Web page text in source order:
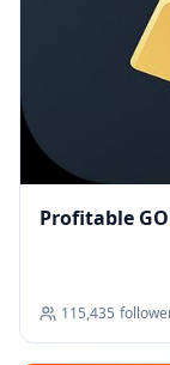
Profitable
115,435